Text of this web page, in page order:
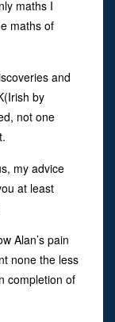
maths I
maths of
and
by
not one
my advice
at least
Alan’s pain
none the less
completion of